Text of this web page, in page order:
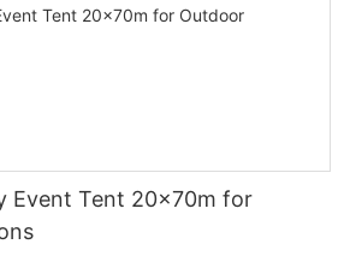
Event Tent 20x70m for